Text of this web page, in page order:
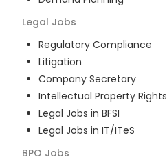
Legal Jobs
Regulatory Compliance
Litigation
Company Secretary
Intellectual Property Rights
Legal Jobs in BFSI
Legal Jobs in IT/ITeS
BPO Jobs